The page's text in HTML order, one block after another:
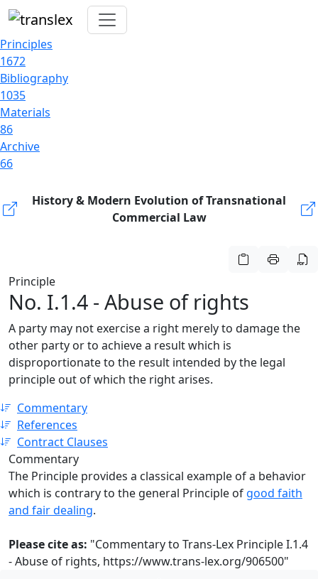
Principles
1672
Bibliography
1035
Materials
86
Archive
66
History & Modern Evolution of Transnational
Commercial Law
Principle
No. I.1.4 - Abuse of rights
A party may not exercise a right merely to damage the
other party or to achieve a result which is
disproportionate to the result intended by the legal
principle out of which the right arises.
Commentary
References
Contract Clauses
Commentary
The Principle provides a classical example of a behavior
which is contrary to the general Principle of good faith
and fair dealing.
Please cite as: "Commentary to Trans-Lex Principle I.1.4
- Abuse of rights, https://www.trans-lex.org/906500"